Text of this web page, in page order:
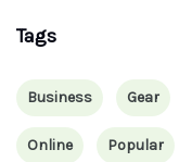
Tags
Business Gear
Online Popular